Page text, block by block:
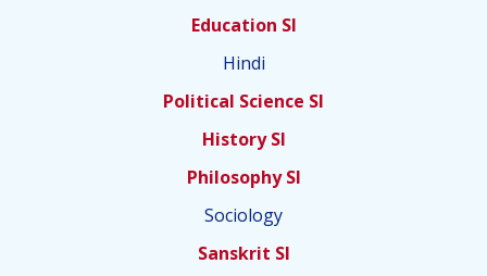
Education SI
Hindi
Political Science SI
History SI
Philosophy SI
Sociology
Sanskrit SI